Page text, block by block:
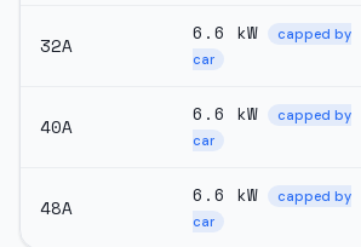
32A
6.6 kW
capped by
car
40A
6.6 kW
capped by
car
48A
6.6 kW
capped by
car